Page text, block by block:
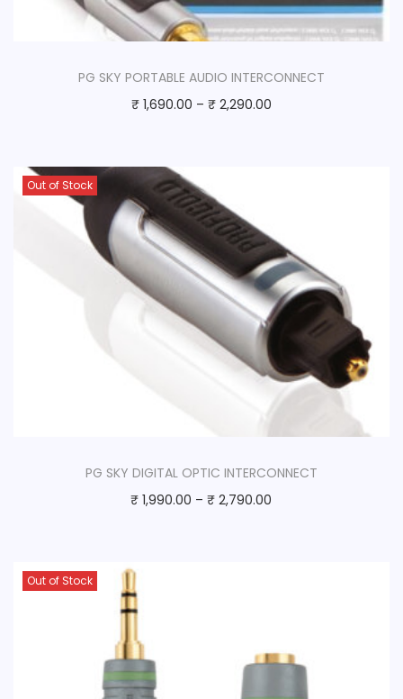
PG SKY PORTABLE AUDIO INTERCONNECT
₹1,690.00 – ₹2,290.00
Out of Stock
PG SKY DIGITAL OPTIC INTERCONNECT
₹ 1,990.00 –₹ 2,790.00
Out of Stock